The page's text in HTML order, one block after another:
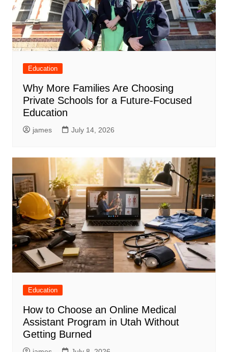
Education
Why More Families Are Choosing
Private Schools for a Future-Focused
Education
james July 14, 2026
Education
How to Choose an Online Medical
Assistant Program in Utah Without
Getting Burned